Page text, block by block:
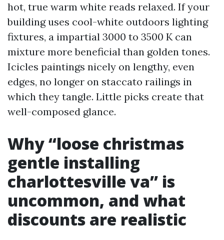
hot, true warm white reads relaxed. If your
building uses cool-white outdoors lighting
fixtures, a impartial 3000 to 3500 K can
mixture more beneficial than golden tones.
Icicles paintings nicely on lengthy, even
edges, no longer on staccato railings in
which they tangle. Little picks create that
well-composed glance.
Why “loose christmas
gentle installing
charlottesville va” is
uncommon, and what
discounts are realistic